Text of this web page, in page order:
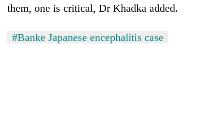
them, one is critical, Dr Khadka added.
#Banke Japanese encephalitis case